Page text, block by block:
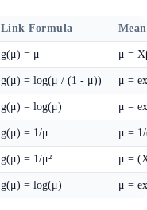
Link Formula
g(μ) = μ μ =
g(μ) = log(μ / (1 - μ)) μ =
g(μ) = log(μ) μ =
g(μ) = 1/μ μ =
g(μ) = 1/μ² μ =
g(μ) = log(μ) μ =